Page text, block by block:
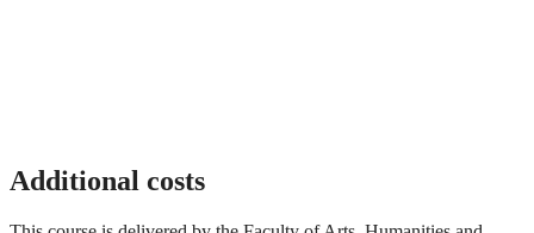
Additional costs